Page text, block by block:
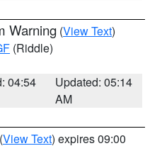
Warning (View Text)
(Riddle)
04:54
Updated: 05:14
AM
(View Text) expires 09:00